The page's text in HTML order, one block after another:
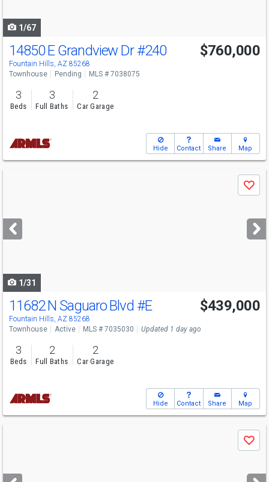
1/67
14850 E Grandview Dr#240
Fountain Hills, AZ 85268
$760,000
Townhouse Pending MLS # 7038075
3
Beds
3
Full Baths
2
Car Garage
Hide Contact Share Map
next
buttons
Save
1/31
11682 N Saguaro Blvd #E
Fountain Hills, AZ 85268
$439,000
Townhouse Active MLS # 7035030 Updated 1 day ago
3
Beds
2
Full Baths
2
Car Garage
Hide Contact Share Map
next
Save